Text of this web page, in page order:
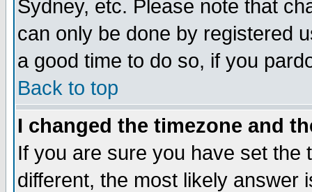
Sydney, etc. Please note that
can only be done by registered
a good time to do so, if you
Back to top
I changed the timezone and
If you are sure you have set the
different, the most likely answer